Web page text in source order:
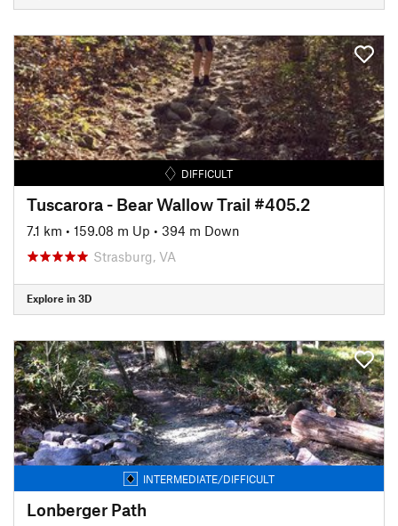
DIFFICULT
Tuscarora - Bear Wallow Trail #405.2
7.1 km • 159.08 m Up • 394 m Down
Strasburg, VA
Explore in 3D
INTERMEDIATE/DIFFICULT
Lonberger Path